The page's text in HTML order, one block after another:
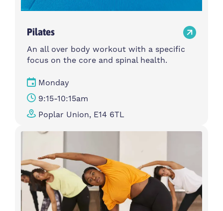
Pilates
An all over body workout with a specific
focus on the core and spinal health.
Monday
9:15-10:15am
Poplar Union, E14 6TL